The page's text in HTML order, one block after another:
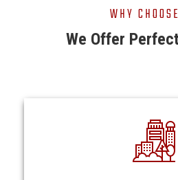
WHY
We Offer